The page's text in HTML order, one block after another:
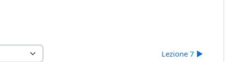
Lezione 7 ▶︎